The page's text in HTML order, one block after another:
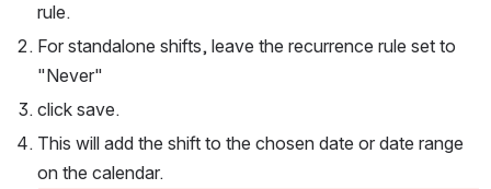
rule.
For standalone shifts, leave the recurrence rule set to
"Never"
click save.
This will add the shift to the chosen date or date range
on the calendar.